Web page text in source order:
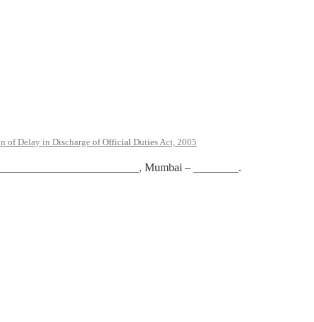
of Delay in Discharge of Official Duties Act, 2005
Mumbai – ________.